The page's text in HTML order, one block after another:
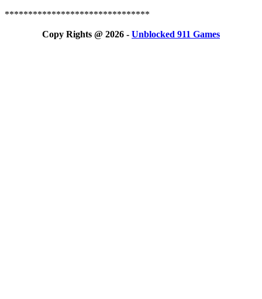
*******************************
Copy Rights @ 2026 - Unblocked 911 Games